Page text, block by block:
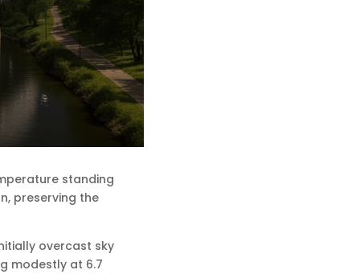
standing
preserving the
overcast sky
modestly at 6.7